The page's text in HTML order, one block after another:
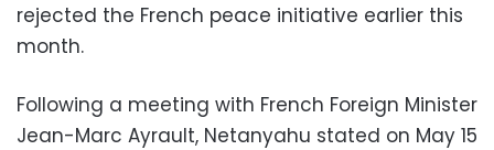
rejected the French peace initiative earlier this
month.
Following a meeting with French Foreign Minister
Jean-Marc Ayrault, Netanyahu stated on May 15